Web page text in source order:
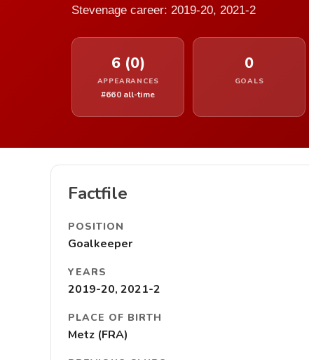
Stevenage career: 2019-20, 2021-2
6 (0)
APPEARANCES
#660 all-time
0
GOALS
Factfile
POSITION
Goalkeeper
YEARS
2019-20, 2021-2
PLACE OF BIRTH
Metz (FRA)